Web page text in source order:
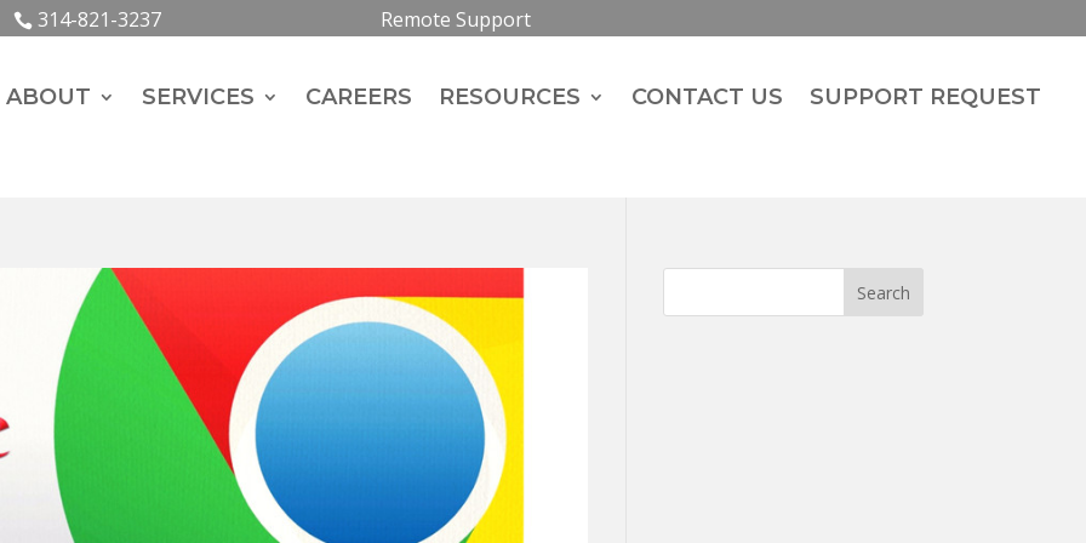
314-821-3237 Remote Support
ABOUT SERVICES CAREERS RESOURCES CONTACT US SUPPORT REQUEST